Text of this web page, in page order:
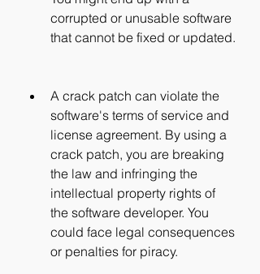
corrupted or unusable software
that cannot be fixed or updated.
A crack patch can violate the
software's terms of service and
license agreement. By using a
crack patch, you are breaking
the law and infringing the
intellectual property rights of
the software developer. You
could face legal consequences
or penalties for piracy.